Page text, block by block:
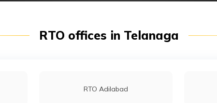
RTO offices in Telanaga
RTO Adilabad